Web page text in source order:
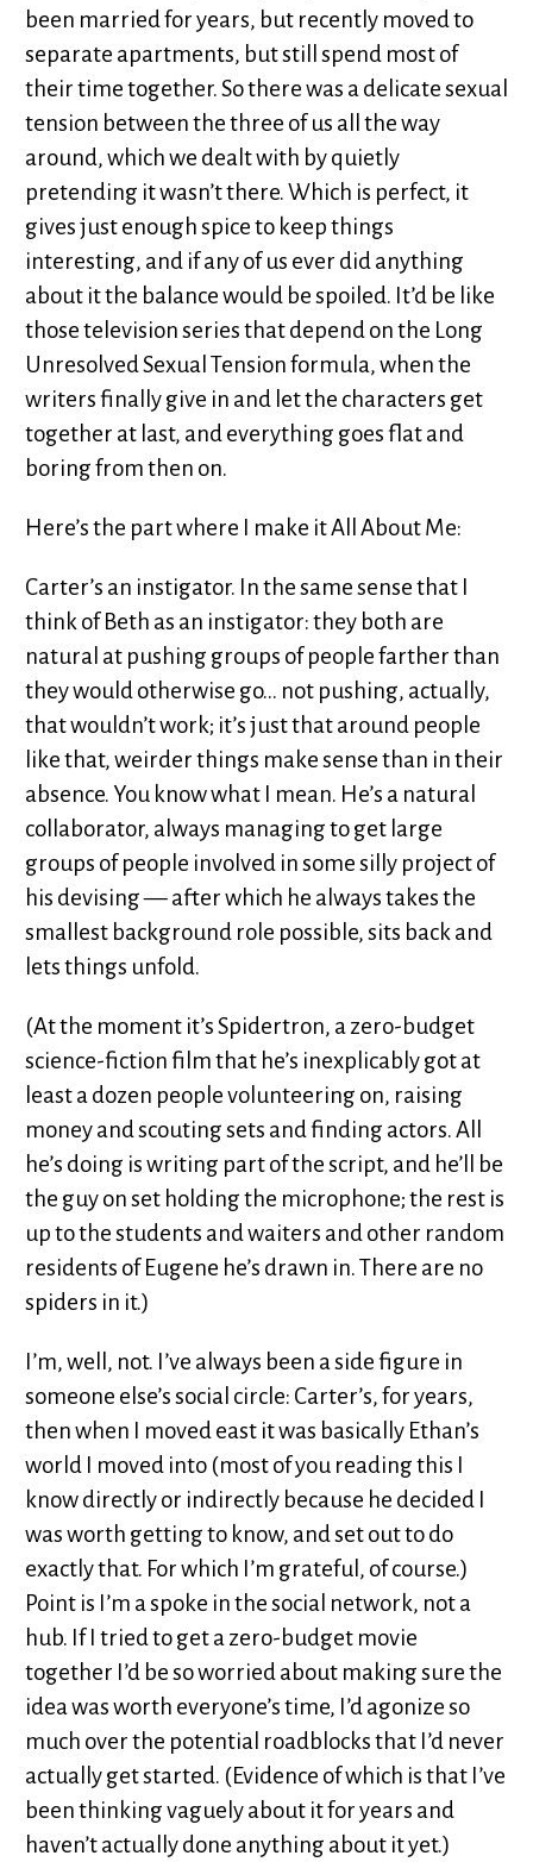
been married for years, but recently moved to
separate apartments, but still spend most of
their time together. So there was a delicate sexual
tension between the three of us all the way
around, which we dealt with by quietly
pretending it wasn’t there. Which is perfect, it
gives just enough spice to keep things
interesting, and if any of us ever did anything
about it the balance would be spoiled. It’d be like
those television series that depend on the Long
Unresolved Sexual Tension formula, when the
writers finally give in and let the characters get
together at last, and everything goes flat and
boring from then on.
Here’s the part where I make it All About Me:
Carter’s an instigator. In the same sense that I
think of Beth as an instigator: they both are
natural at pushing groups of people farther than
they would otherwise go... not pushing, actually,
that wouldn’t work; it’s just that around people
like that, weirder things make sense than in their
absence. You know what I mean. He’s a natural
collaborator, always managing to get large
groups of people involved in some silly project of
his devising — after which he always takes the
smallest background role possible, sits back and
lets things unfold.
(At the moment it’s Spidertron, a zero-budget
science-fiction film that he’s inexplicably got at
least a dozen people volunteering on, raising
money and scouting sets and finding actors. All
he’s doing is writing part of the script, and he’ll be
the guy on set holding the microphone; the rest is
up to the students and waiters and other random
residents of Eugene he’s drawn in. There are no
spiders in it.)
I’m, well, not. I’ve always been a side figure in
someone else’s social circle: Carter’s, for years,
then when I moved east it was basically Ethan’s
world I moved into (most of you reading this I
know directly or indirectly because he decided I
was worth getting to know, and set out to do
exactly that. For which I’m grateful, of course.)
Point is I’m a spoke in the social network, not a
hub. If I tried to get a zero-budget movie
together I’d be so worried about making sure the
idea was worth everyone’s time, I’d agonize so
much over the potential roadblocks that I’d never
actually get started. (Evidence of which is that I’ve
been thinking vaguely about it for years and
haven’t actually done anything about it yet.)